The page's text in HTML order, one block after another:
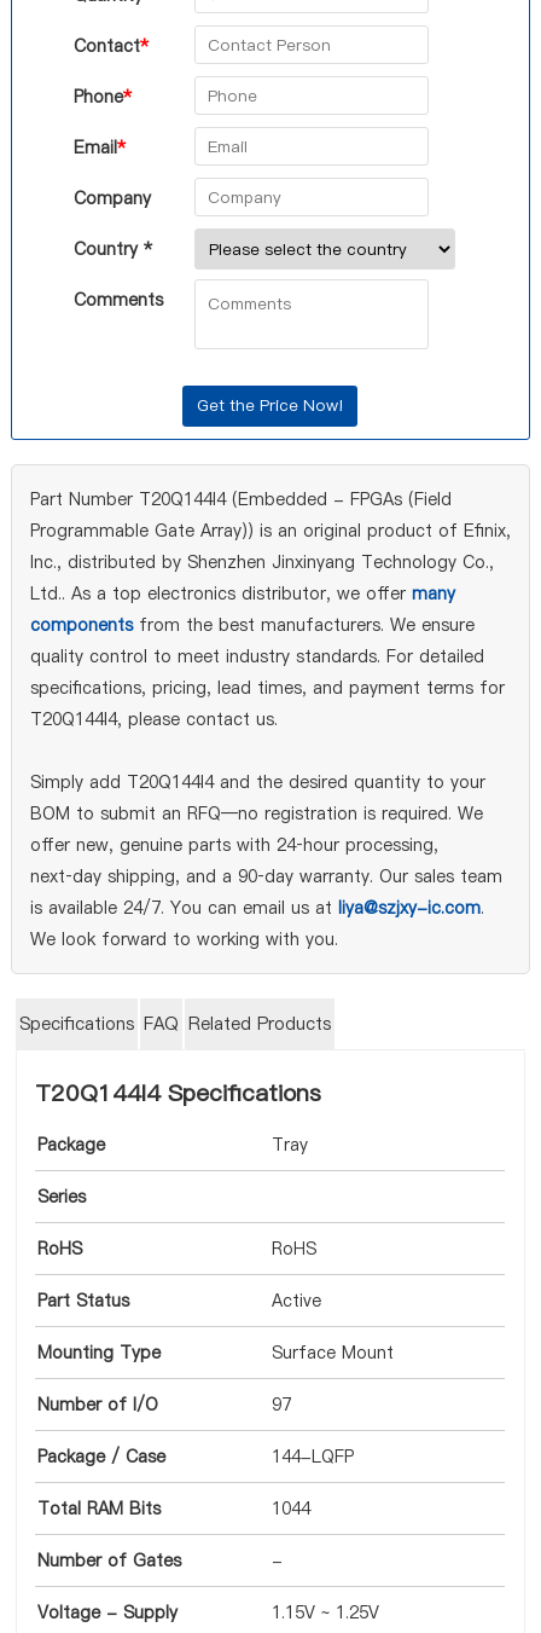
Contact*
Phone*
Email*
Company
Country *
Comments
Part Number T20Q144I4 (Embedded - FPGAs (Field
Programmable Gate Array)) is an original product of Efinix,
Inc., distributed by Shenzhen Jinxinyang Technology Co.,
Ltd.. As a top electronics distributor, we offer many
componentsfrom the best manufacturers. We ensure
quality control to meet industry standards. For detailed
specifications, pricing, lead times, and payment terms for
T20Q144I4, please contact us.
Simply add T20Q144I4 and the desired quantity to your
BOM to submit an RFQ—no registration is required. We
offer new, genuine parts with 24‑hour processing,
next‑day shipping, and a 90‑day warranty. Our sales team
is available 24/7. You can email us at liya@szjxy-ic.com.
We look forward to working with you.
Specifications FAQ Related Products
T20Q144I4 Specifications
Package Tray
Series
RoHS RoHS
Part Status Active
Mounting Type Surface Mount
Number of I/O 97
Package / Case 144-LQFP
Total RAM Bits 1044
Number of Gates -
Voltage - Supply 1.15V ~ 1.25V